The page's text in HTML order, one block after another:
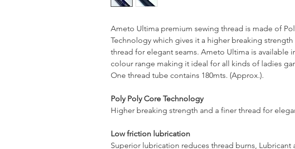
Ameto Ultima premium sewing thread is made of
Technology which gives it a higher breaking strength
thread for elegant seams. Ameto Ultima is available
colour range making it ideal for all kinds of ladies
One thread tube contains 180mts. (Approx.).
Poly Poly Core Technology
Higher breaking strength and a finer thread for
Low friction lubrication
Superior lubrication reduces thread burns, Lubricant